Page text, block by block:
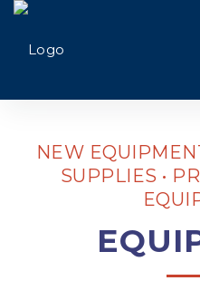
NEW
SUPPLIES •